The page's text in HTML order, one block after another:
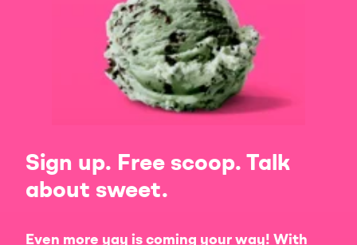
Sign up. Free scoop. Talk
about sweet.
Even more yay is coming your way! With